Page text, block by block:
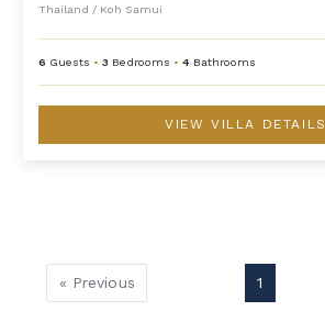
Thailand / Koh Samui
6 Guests •3 Bedrooms •4 Bathrooms
VIEW VILLA DETAILS
« Previous 1